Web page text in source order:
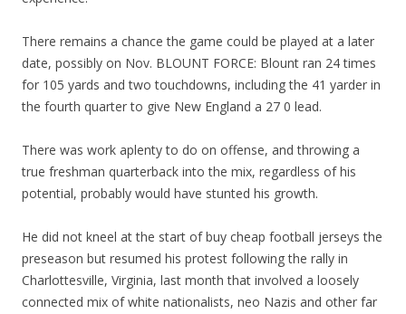
There remains a chance the game could be played at a later
date, possibly on Nov. BLOUNT FORCE: Blount ran 24 times
for 105 yards and two touchdowns, including the 41 yarder in
the fourth quarter to give New England a 27 0 lead.
There was work aplenty to do on offense, and throwing a
true freshman quarterback into the mix, regardless of his
potential, probably would have stunted his growth.
He did not kneel at the start of buy cheap football jerseys the
preseason but resumed his protest following the rally in
Charlottesville, Virginia, last month that involved a loosely
connected mix of white nationalists, neo Nazis and other far